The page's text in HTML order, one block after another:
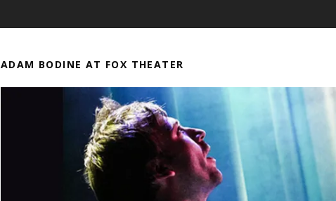
ADAM BODINE AT FOX THEATER